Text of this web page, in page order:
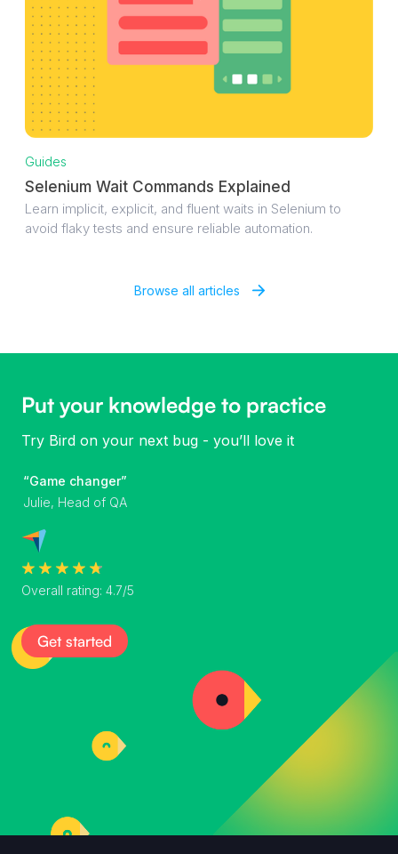
Guides
Selenium Wait Commands Explained
Learn implicit, explicit, and fluent waits in Selenium to
avoid flaky tests and ensure reliable automation.
Browse all articles
Put your knowledge to practice
Try Bird on your next bug - you’ll love it
“Game changer”
Julie, Head of QA
Overall rating: 4.7/5
Get started